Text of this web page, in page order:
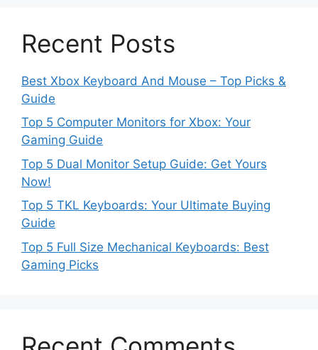
Recent Posts
Best Xbox Keyboard And Mouse – Top Picks &
Guide
Top 5 Computer Monitors for Xbox: Your
Gaming Guide
Top 5 Dual Monitor Setup Guide: Get Yours
Now!
Top 5 TKL Keyboards: Your Ultimate Buying
Guide
Top 5 Full Size Mechanical Keyboards: Best
Gaming Picks